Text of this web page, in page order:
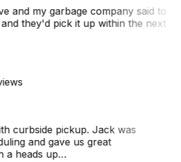
and my garbage company said to
they'd pick it up within the next
curbside pickup. Jack was
and gave us great
a heads up…